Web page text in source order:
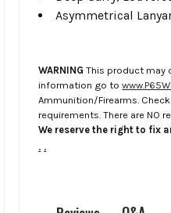
Asymmetrical
WARNING This product may
information go to
Ammunition/Firearms.
requirements. There are NO
We reserve the right to fix
. .